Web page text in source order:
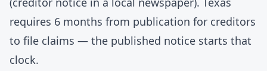
requires 6 months from publication for creditors
to file claims — the published notice starts that
clock.